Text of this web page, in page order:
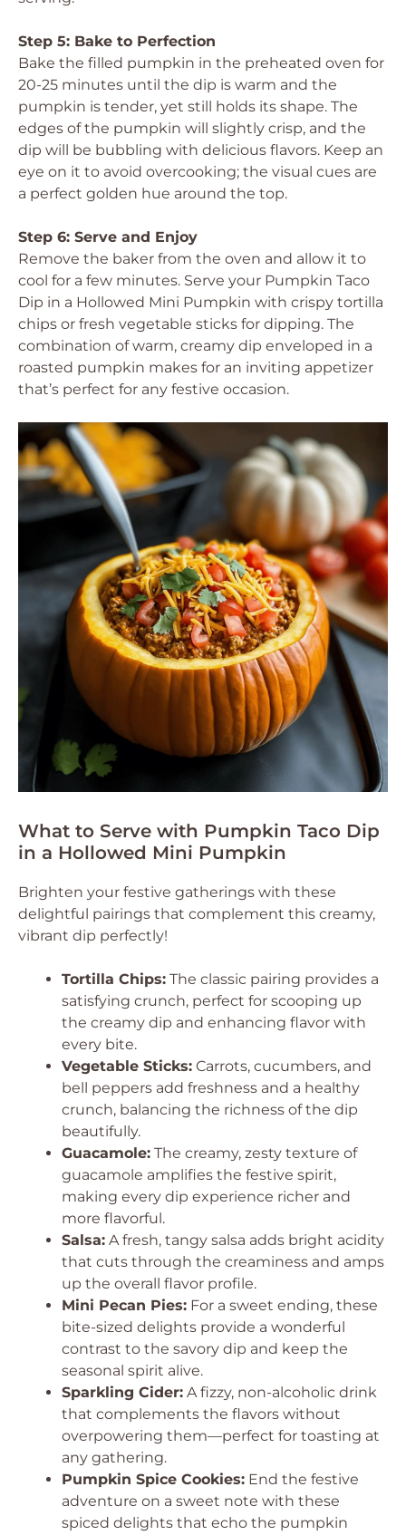
Step 5: Bake to Perfection
Bake the filled pumpkin in the preheated oven for
20-25 minutes until the dip is warm and the
pumpkin is tender, yet still holds its shape. The
edges of the pumpkin will slightly crisp, and the
dip will be bubbling with delicious flavors. Keep an
eye on it to avoid overcooking; the visual cues are
a perfect golden hue around the top.
Step 6: Serve and Enjoy
Remove the baker from the oven and allow it to
cool for a few minutes. Serve your Pumpkin Taco
Dip in a Hollowed Mini Pumpkin with crispy tortilla
chips or fresh vegetable sticks for dipping. The
combination of warm, creamy dip enveloped in a
roasted pumpkin makes for an inviting appetizer
that’s perfect for any festive occasion.
What to Serve with Pumpkin Taco Dip
in a Hollowed Mini Pumpkin
Brighten your festive gatherings with these
delightful pairings that complement this creamy,
vibrant dip perfectly!
Tortilla Chips: The classic pairing provides a
satisfying crunch, perfect for scooping up
the creamy dip and enhancing flavor with
every bite.
Vegetable Sticks: Carrots, cucumbers, and
bell peppers add freshness and a healthy
crunch, balancing the richness of the dip
beautifully.
Guacamole: The creamy, zesty texture of
guacamole amplifies the festive spirit,
making every dip experience richer and
more flavorful.
Salsa: A fresh, tangy salsa adds bright acidity
that cuts through the creaminess and amps
up the overall flavor profile.
Mini Pecan Pies: For a sweet ending, these
bite-sized delights provide a wonderful
contrast to the savory dip and keep the
seasonal spirit alive.
Sparkling Cider: A fizzy, non-alcoholic drink
that complements the flavors without
overpowering them—perfect for toasting at
any gathering.
Pumpkin Spice Cookies: End the festive
adventure on a sweet note with these
spiced delights that echo the pumpkin